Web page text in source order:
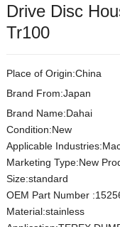
Drive Disc
Tr100
Place of Origin:China
Brand From:Japan
Brand Name:Dahai
Condition:New
Applicable
Marketing Type:New
Size:standard
OEM Part Number
Material:stainless